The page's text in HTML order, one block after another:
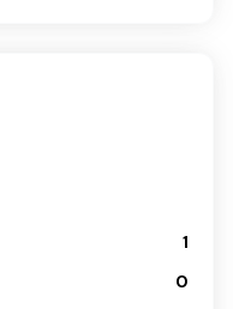
1
0